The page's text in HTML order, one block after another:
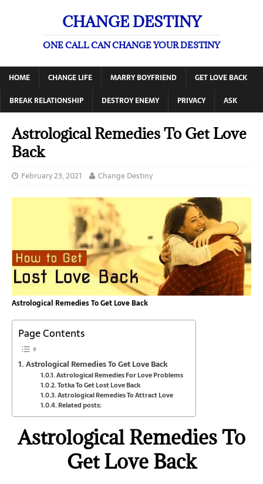
CHANGE DESTINY
ONE CALL CAN CHANGE YOUR DESTINY
HOME CHANGE LIFE MARRY BOYFRIEND
GET LOVE BACK
BREAK RELATIONSHIP
DESTROY ENEMY PRIVACY ASK
Astrological Remedies To Get Love
Back
February 23, 2021 Change Destiny
Astrological Remedies To Get Love Back
Page Contents
Astrological Remedies To Get Love Back
Astrological Remedies For Love Problems
Totka To Get Lost Love Back
Astrological Remedies To Attract Love
Related posts:
Astrological Remedies To
Get Love Back